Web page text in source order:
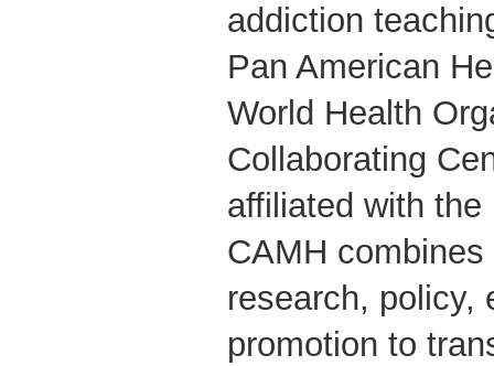
addiction
Pan American
World Health
Collaborating
affiliated with
CAMH
research, policy,
promotion to